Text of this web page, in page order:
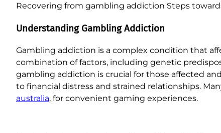
Recovering from gambling addiction Steps
Understanding Gambling Addiction
Gambling addiction is a complex condition that
combination of factors, including genetic
gambling addiction is crucial for those affected
to financial distress and strained relationships.
australia, for convenient gaming experiences.